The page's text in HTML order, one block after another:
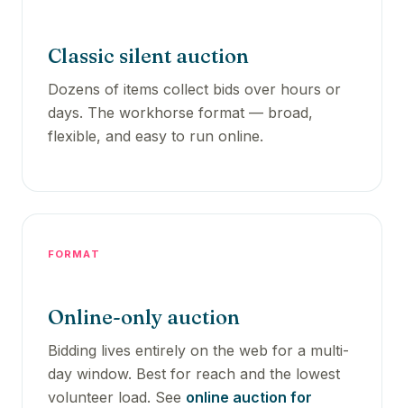
Classic silent auction
Dozens of items collect bids over hours or
days. The workhorse format — broad,
flexible, and easy to run online.
FORMAT
Online-only auction
Bidding lives entirely on the web for a multi-
day window. Best for reach and the lowest
volunteer load. See online auction for